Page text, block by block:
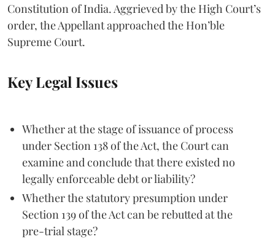
Constitution of India. Aggrieved by the High Court’s
order, the Appellant approached the Hon’ble
Supreme Court.
Key Legal Issues
Whether at the stage of issuance of process
under Section 138 of the Act, the Court can
examine and conclude that there existed no
legally enforceable debt or liability?
Whether the statutory presumption under
Section 139 of the Act can be rebutted at the
pre-trial stage?